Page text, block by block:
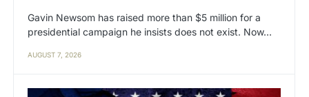
Gavin Newsom has raised more than $5 million for a
presidential campaign he insists does not exist. Now…
AUGUST 7, 2026